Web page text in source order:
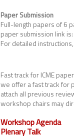
Paper Submission
Full-length papers of 6
paper submission link is:
For detailed
Fast track for ICME
we offer a fast track for
attach all previous
workshop chairs may
Workshop Agenda
Plenary Talk